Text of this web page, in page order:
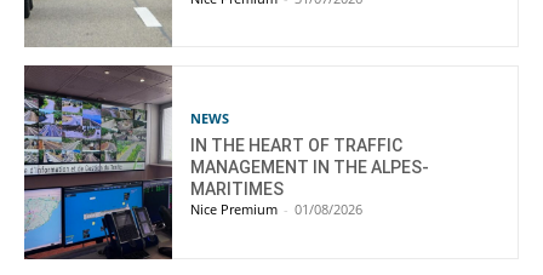
NEWS
IN THE HEART OF TRAFFIC
MANAGEMENT IN THE ALPES-
MARITIMES
Nice Premium - 01/08/2026